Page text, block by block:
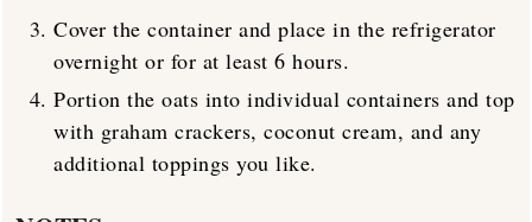
Cover the container and place in the refrigerator
overnight or for at least 6 hours.
Portion the oats into individual containers and top
with graham crackers, coconut cream, and any
additional toppings you like.